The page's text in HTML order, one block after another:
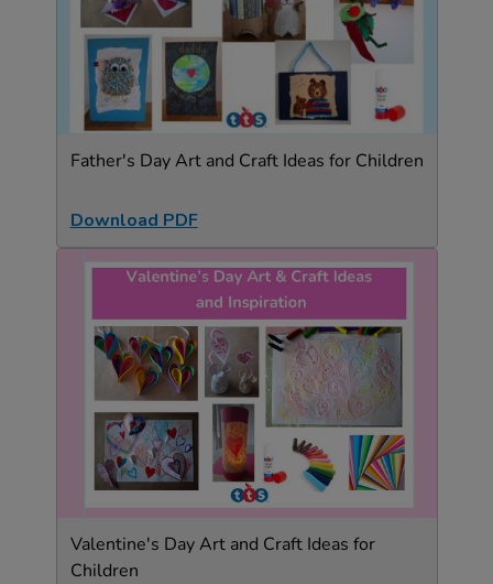
Father's Day Art and Craft Ideas for Children
Download PDF
Valentine's Day Art and Craft Ideas for
Children